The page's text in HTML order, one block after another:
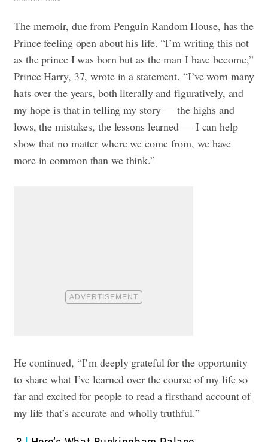
The memoir, due from Penguin Random House, has the
Prince feeling open about his life. “I’m writing this not
as the prince I was born but as the man I have become,”
Prince Harry, 37, wrote in a statement. “I’ve worn many
hats over the years, both literally and figuratively, and
my hope is that in telling my story — the highs and
lows, the mistakes, the lessons learned — I can help
show that no matter where we come from, we have
more in common than we think.”
He continued, “I’m deeply grateful for the opportunity
to share what I’ve learned over the course of my life so
far and excited for people to read a firsthand account of
my life that’s accurate and wholly truthful.”